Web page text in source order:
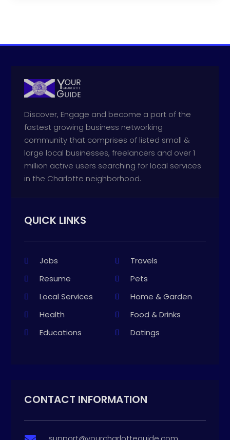
Discover, Engage and become a part of the
fastest growing business networking
community that comprises of listed small &
large local businesses, freelancers and over 1
million active users searching for local services
in the Charlotte neighborhood.
QUICK LINKS
Jobs
Travels
Resume
Pets
Local Services
Home & Garden
Health
Food & Drinks
Educations
Datings
CONTACT INFORMATION